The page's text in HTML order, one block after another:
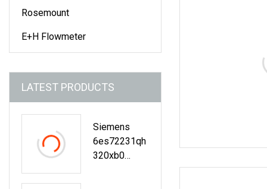
Rosemount
E+H Flowmeter
LATEST PRODUCTS
Siemens
6es72231qh
320xb0